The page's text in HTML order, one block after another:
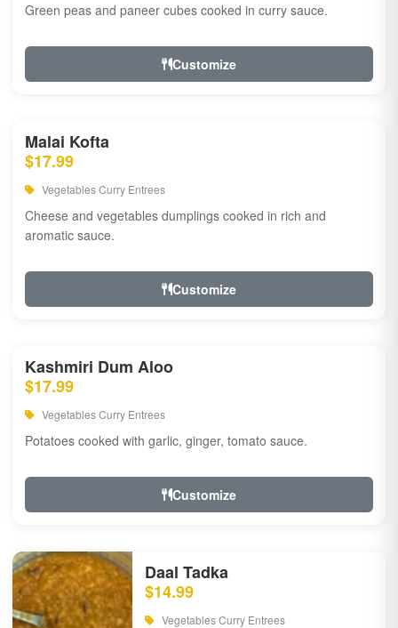
Green peas and paneer cubes cooked in curry sauce.
Customize
Malai Kofta
$17.99
Vegetables Curry Entrees
Cheese and vegetables dumplings cooked in rich and
aromatic sauce.
Customize
Kashmiri Dum Aloo
$17.99
Vegetables Curry Entrees
Potatoes cooked with garlic, ginger, tomato sauce.
Customize
Daal Tadka
$14.99
Vegetables Curry Entrees